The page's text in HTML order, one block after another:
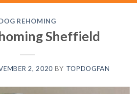
REHOMING
Sheffield
2, 2020 BY TOPDOGFAN